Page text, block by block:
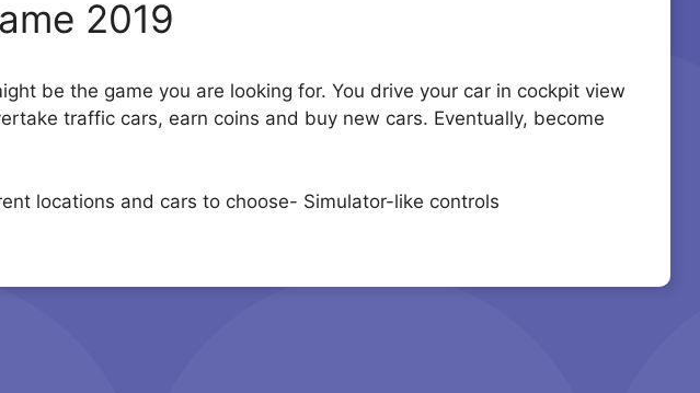
2019
be the game you are looking for. You drive your car in cockpit view
traffic cars, earn coins and buy new cars. Eventually, become
locations and cars to choose- Simulator-like controls